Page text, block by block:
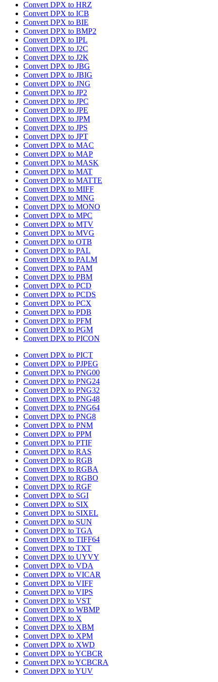
Convert DPX to HRZ
Convert DPX to ICB
Convert DPX to BIE
Convert DPX to BMP2
Convert DPX to IPL
Convert DPX to J2C
Convert DPX to J2K
Convert DPX to JBG
Convert DPX to JBIG
Convert DPX to JNG
Convert DPX to JP2
Convert DPX to JPC
Convert DPX to JPE
Convert DPX to JPM
Convert DPX to JPS
Convert DPX to JPT
Convert DPX to MAC
Convert DPX to MAP
Convert DPX to MASK
Convert DPX to MAT
Convert DPX to MATTE
Convert DPX to MIFF
Convert DPX to MNG
Convert DPX to MONO
Convert DPX to MPC
Convert DPX to MTV
Convert DPX to MVG
Convert DPX to OTB
Convert DPX to PAL
Convert DPX to PALM
Convert DPX to PAM
Convert DPX to PBM
Convert DPX to PCD
Convert DPX to PCDS
Convert DPX to PCX
Convert DPX to PDB
Convert DPX to PFM
Convert DPX to PGM
Convert DPX to PICON
Convert DPX to PICT
Convert DPX to PJPEG
Convert DPX to PNG00
Convert DPX to PNG24
Convert DPX to PNG32
Convert DPX to PNG48
Convert DPX to PNG64
Convert DPX to PNG8
Convert DPX to PNM
Convert DPX to PPM
Convert DPX to PTIF
Convert DPX to RAS
Convert DPX to RGB
Convert DPX to RGBA
Convert DPX to RGBO
Convert DPX to RGF
Convert DPX to SGI
Convert DPX to SIX
Convert DPX to SIXEL
Convert DPX to SUN
Convert DPX to TGA
Convert DPX to TIFF64
Convert DPX to TXT
Convert DPX to UYVY
Convert DPX to VDA
Convert DPX to VICAR
Convert DPX to VIFF
Convert DPX to VIPS
Convert DPX to VST
Convert DPX to WBMP
Convert DPX to X
Convert DPX to XBM
Convert DPX to XPM
Convert DPX to XWD
Convert DPX to YCBCR
Convert DPX to YCBCRA
Convert DPX to YUV